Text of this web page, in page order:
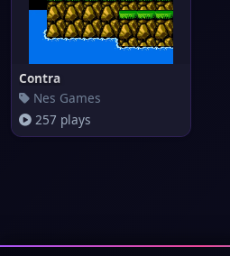
Contra
Nes Games
257 plays